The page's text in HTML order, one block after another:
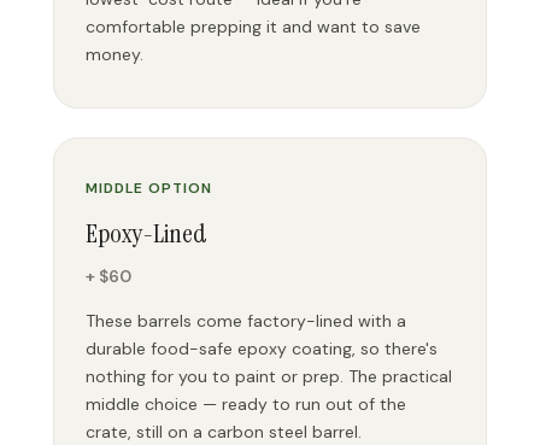
comfortable prepping it and want to save
money.
MIDDLE OPTION
Epoxy-Lined
+ $60
These barrels come factory-lined with a
durable food-safe epoxy coating, so there's
nothing for you to paint or prep. The practical
middle choice — ready to run out of the
crate, still on a carbon steel barrel.